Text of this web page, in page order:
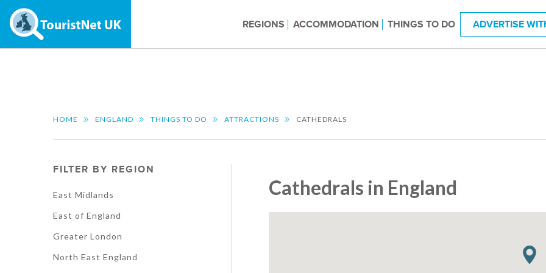
REGIONS ACCOMMODATION THINGS TO DO ADVERTISE
HOME ENGLAND THINGS TO DO ATTRACTIONS CATHEDRALS
FILTER BY REGION
East Midlands
East of England
Greater London
North East England
Cathedrals in England